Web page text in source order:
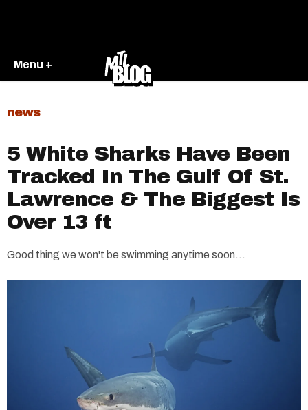
Menu +
news
5 White Sharks Have Been
Tracked In The Gulf Of St.
Lawrence & The Biggest Is
Over 13 ft
Good thing we won't be swimming anytime soon...